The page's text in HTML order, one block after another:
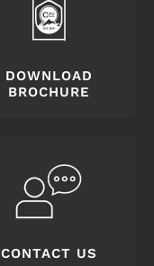
DOWNLOAD
BROCHURE
CONTACT US